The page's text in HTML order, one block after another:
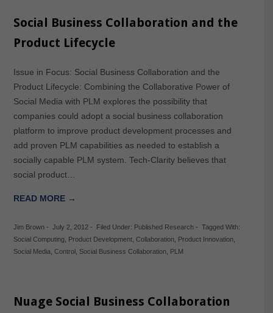
Social Business Collaboration and the
Product Lifecycle
Issue in Focus: Social Business Collaboration and the
Product Lifecycle: Combining the Collaborative Power of
Social Media with PLM explores the possibility that
companies could adopt a social business collaboration
platform to improve product development processes and
add proven PLM capabilities as needed to establish a
socially capable PLM system. Tech-Clarity believes that
social product…
READ MORE →
Jim Brown- July 2, 2012- Filed Under: Published Research- Tagged With:
Social Computing, Product Development, Collaboration, Product Innovation,
Social Media Control, Social Business Collaboration, PLM
Nuage Social Business Collaboration